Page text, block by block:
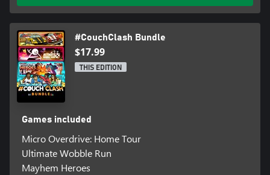
#CouchClash Bundle
$17.99
THIS EDITION
Games included
Micro Overdrive: Home Tour
Ultimate Wobble Run
Mayhem Heroes